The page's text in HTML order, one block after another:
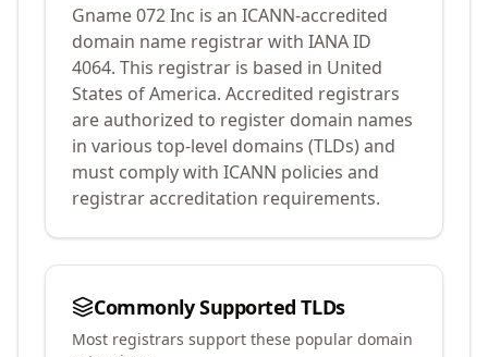
Gname 072 Inc is an ICANN-accredited
domain name registrar with IANA ID
4064. This registrar is based in United
States of America. Accredited registrars
are authorized to register domain names
in various top-level domains (TLDs) and
must comply with ICANN policies and
registrar accreditation requirements.
Commonly Supported TLDs
Most registrars support these popular domain